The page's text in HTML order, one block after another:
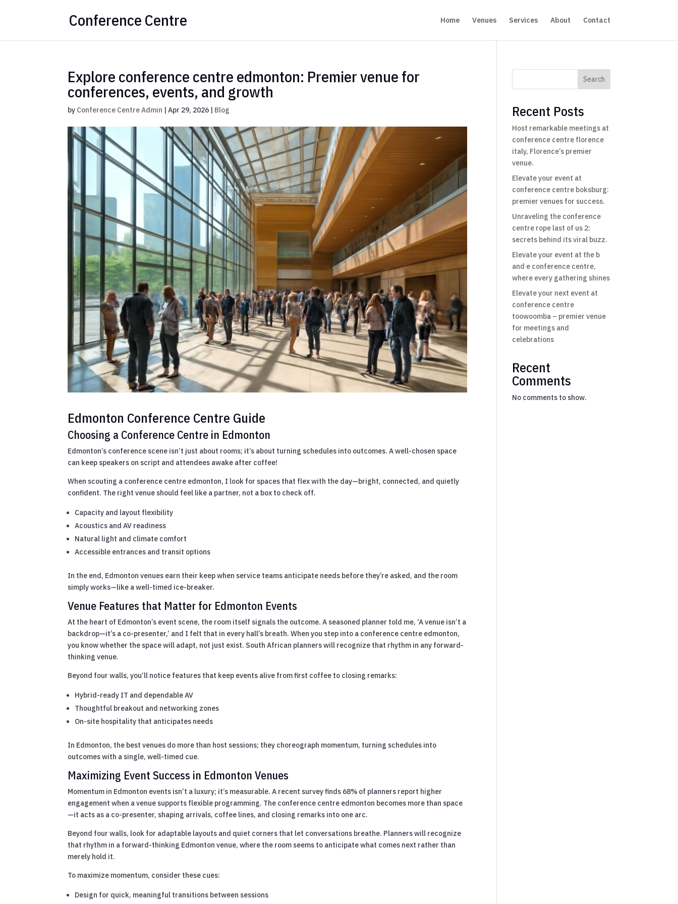
Conference Centre Home Venues Services About Contact
Explore conference centre edmonton: Premier venue for
conferences, events, and growth
by Conference Centre Admin |Apr 29, 2026 | Blog
Edmonton Conference Centre Guide
Choosing a Conference Centre in Edmonton
Edmonton’s conference scene isn’t just about rooms; it’s about turning schedules into outcomes. A well-chosen space
can keep speakers on script and attendees awake after coffee!
When scouting a conference centre edmonton, I look for spaces that flex with the day—bright, connected, and quietly
confident. The right venue should feel like a partner, not a box to check off.
Capacity and layout flexibility
Acoustics and AV readiness
Natural light and climate comfort
Accessible entrances and transit options
In the end, Edmonton venues earn their keep when service teams anticipate needs before they’re asked, and the room
simply works—like a well-timed ice-breaker.
Venue Features that Matter for Edmonton Events
At the heart of Edmonton’s event scene, the room itself signals the outcome. A seasoned planner told me, ‘A venue isn’t a
backdrop—it’s a co-presenter,’ and I felt that in every hall’s breath. When you step into a conference centre edmonton,
you know whether the space will adapt, not just exist. South African planners will recognize that rhythm in any forward-
thinking venue.
Beyond four walls, you’ll notice features that keep events alive from first coffee to closing remarks:
Hybrid-ready IT and dependable AV
Thoughtful breakout and networking zones
On-site hospitality that anticipates needs
In Edmonton, the best venues do more than host sessions; they choreograph momentum, turning schedules into
outcomes with a single, well-timed cue.
Maximizing Event Success in Edmonton Venues
Momentum in Edmonton events isn’t a luxury; it’s measurable. A recent survey finds 68% of planners report higher
engagement when a venue supports flexible programming. The conference centre edmonton becomes more than space
—it acts as a co-presenter, shaping arrivals, coffee lines, and closing remarks into one arc.
Beyond four walls, look for adaptable layouts and quiet corners that let conversations breathe. Planners will recognize
that rhythm in a forward-thinking Edmonton venue, where the room seems to anticipate what comes next rather than
merely hold it.
To maximize momentum, consider these cues:
Design for quick, meaningful transitions between sessions
Search
Recent Posts
Host remarkable meetings at
conference centre florence
italy, Florence’s premier
venue.
Elevate your event at
conference centre boksburg:
premier venues for success.
Unraveling the conference
centre rope last of us 2:
secrets behind its viral buzz.
Elevate your event at the b
and e conference centre,
where every gathering shines
Elevate your next event at
conference centre
toowoomba – premier venue
for meetings and
celebrations
Recent
Comments
No comments to show.